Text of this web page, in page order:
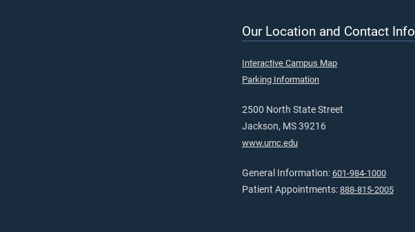
Our Location and Contact Info
Interactive Campus Map
Parking Information
2500 North State Street
Jackson, MS 39216
www.umc.edu
General Information: 601-984-1000
Patient Appointments: 888-815-2005